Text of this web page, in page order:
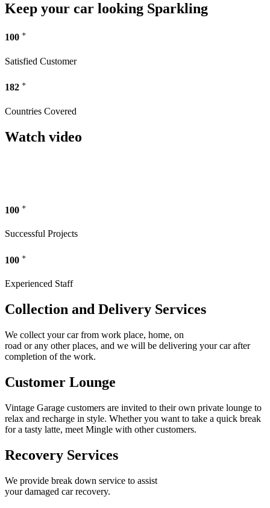
Keep your car looking Sparkling
100 +
Satisfied Customer
182 +
Countries Covered
Watch video
100 +
Successful Projects
100 +
Experienced Staff
Collection and Delivery Services
We collect your car from work place, home, on
road or any other places, and we will be delivering your car after
completion of the work.
Customer Lounge
Vintage Garage customers are invited to their own private lounge to
relax and recharge in style. Whether you want to take a quick break
for a tasty latte, meet Mingle with other customers.
Recovery Services
We provide break down service to assist
your damaged car recovery.